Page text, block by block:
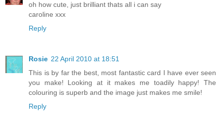
oh how cute, just brilliant thats all i can say
caroline xxx
Reply
Rosie 22 April 2010 at 18:51
This is by far the best, most fantastic card I have ever seen
you make! Looking at it makes me toadily happy! The
colouring is superb and the image just makes me smile!
Reply